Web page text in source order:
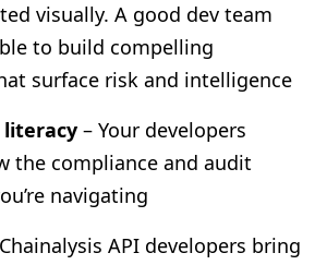
visually. A good dev team
to build compelling
surface risk and intelligence
literacy – Your developers
the compliance and audit
navigating
API developers bring